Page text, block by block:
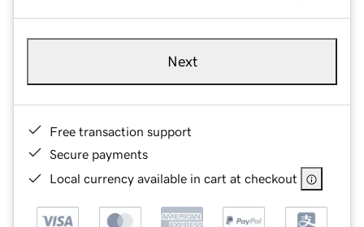
Next
Free transaction support
Secure payments
Local currency available in cart at checkout